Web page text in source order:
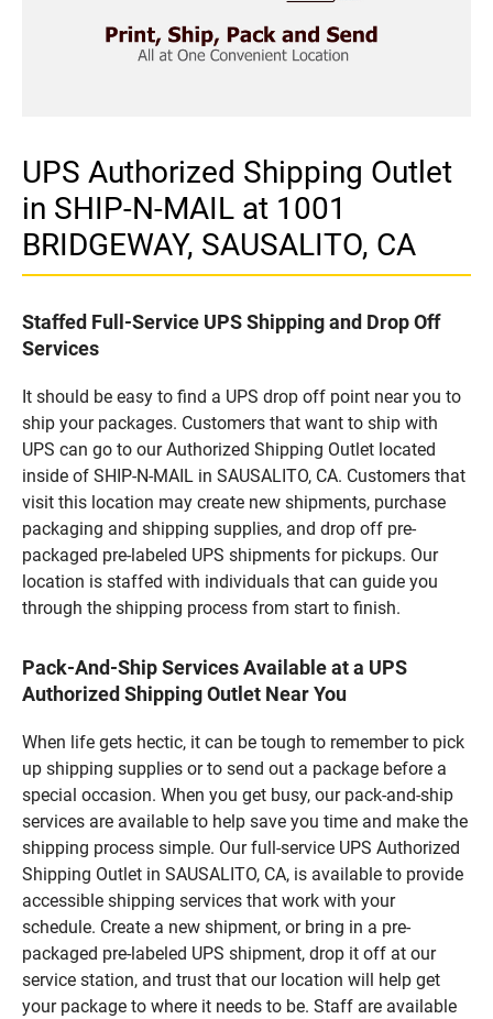
UPS Authorized Shipping Outlet
in SHIP-N-MAIL at 1001
BRIDGEWAY, SAUSALITO, CA
Staffed Full-Service UPS Shipping and Drop Off
Services
It should be easy to find a UPS drop off point near you to
ship your packages. Customers that want to ship with
UPS can go to our Authorized Shipping Outlet located
inside of SHIP-N-MAIL in SAUSALITO, CA. Customers that
visit this location may create new shipments, purchase
packaging and shipping supplies, and drop off pre-
packaged pre-labeled UPS shipments for pickups. Our
location is staffed with individuals that can guide you
through the shipping process from start to finish.
Pack-And-Ship Services Available at a UPS
Authorized Shipping Outlet Near You
When life gets hectic, it can be tough to remember to pick
up shipping supplies or to send out a package before a
special occasion. When you get busy, our pack-and-ship
services are available to help save you time and make the
shipping process simple. Our full-service UPS Authorized
Shipping Outlet in SAUSALITO, CA, is available to provide
accessible shipping services that work with your
schedule. Create a new shipment, or bring in a pre-
packaged pre-labeled UPS shipment, drop it off at our
service station, and trust that our location will help get
your package to where it needs to be. Staff are available